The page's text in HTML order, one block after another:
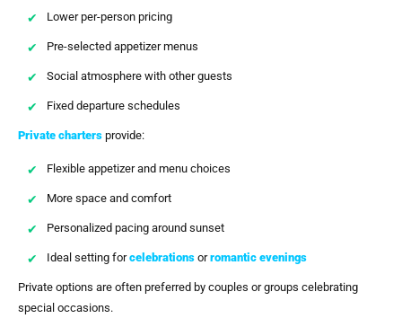
Lower per-person pricing
Pre-selected appetizer menus
Social atmosphere with other guests
Fixed departure schedules
Private charters provide:
Flexible appetizer and menu choices
More space and comfort
Personalized pacing around sunset
Ideal setting forcelebrations orromantic evenings
Private options are often preferred by couples or groups celebrating
special occasions.